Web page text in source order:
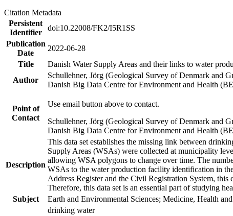
Citation Metadata
Persistent
Identifier
doi:10.22008/FK2/I5R1SS
Publication
Date
2022-06-28
Title
Danish Water Supply Areas and their links to water
Author
Schullehner, Jörg (Geological Survey of Denmark and
Danish Big Data Centre for Environment and Health
Point of
Contact
Use email button above to contact.
Schullehner, Jörg (Geological Survey of Denmark and
Danish Big Data Centre for Environment and Health
Description
This data set establishes the missing link between
Supply Areas (WSAs) were collected at municipality
allowing WSA polygons to change over time. The
WSAs to the water production facility identification in
Address Register and the Civil Registration System,
Therefore, this data set is an essential part of studying
Subject
Earth and Environmental Sciences; Medicine, Health
drinking water